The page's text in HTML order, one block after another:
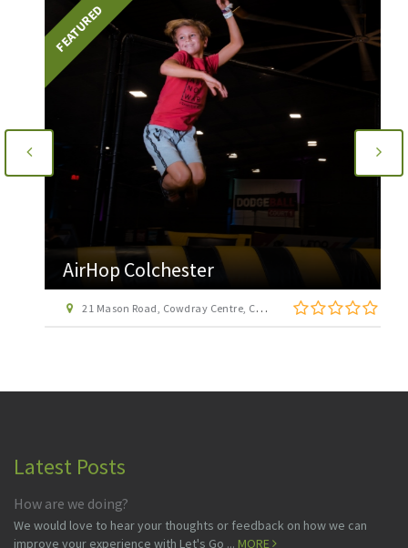
FEATURED
AirHop Colchester
21 Mason Road, Cowdray Centre, Colchester CO1 1BX
Latest Posts
How are we doing?
We would love to hear your thoughts or feedback on how we can
improve your experience with Let's Go ... MORE